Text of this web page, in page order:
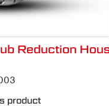
Reduction
product